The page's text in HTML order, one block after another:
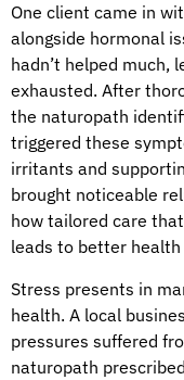
One client came in
alongside hormonal
hadn’t helped much,
exhausted. After
the naturopath
triggered these
irritants and
brought noticeable
how tailored care
leads to better
Stress presents in
health. A local
pressures suffered
naturopath